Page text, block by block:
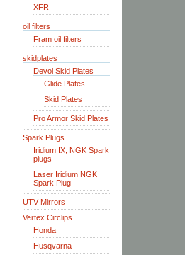
XFR
oil filters
Fram oil filters
skidplates
Devol Skid Plates
Glide Plates
Skid Plates
Pro Armor Skid Plates
Spark Plugs
Iridium IX, NGK Spark
plugs
Laser Iridium NGK
Spark Plug
UTV Mirrors
Vertex Circlips
Honda
Husqvarna